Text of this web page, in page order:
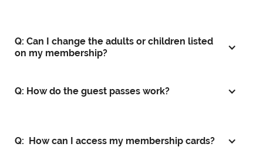
Q: Can I change the adults or children listed
on my membership?
Q: How do the guest passes work?
Q: How can I access my membership cards?